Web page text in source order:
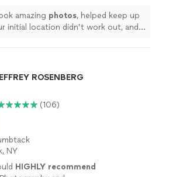
amazing photos, helped keep up
initial location didn’t work out, and
ROSENBERG
(106)
NY
HIGHLY recommend